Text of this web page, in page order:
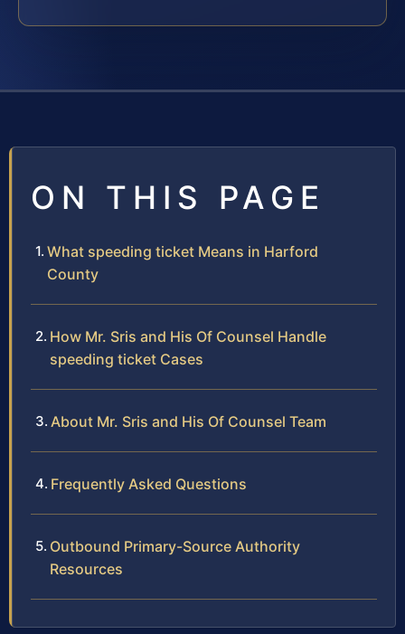
ON THIS PAGE
What speeding ticket Means in Harford
County
How Mr. Sris and His Of Counsel Handle
speeding ticket Cases
About Mr. Sris and His Of Counsel Team
Frequently Asked Questions
Outbound Primary-Source Authority
Resources